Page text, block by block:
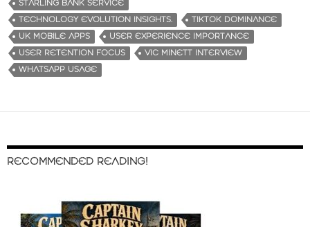
STARLING BANK SERVICE
TECHNOLOGY EVOLUTION INSIGHTS.
TIKTOK DOMINANCE
UK MOBILE APPS
USER EXPERIENCE IMPORTANCE
USER RETENTION FOCUS
VIC MINETT INTERVIEW
WHATSAPP USAGE
RECOMMENDED READING!